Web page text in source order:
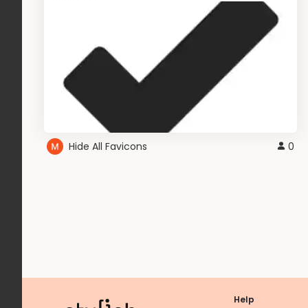
Hide All Favicons 0
Help